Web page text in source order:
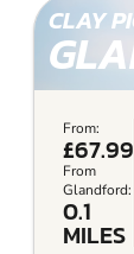
CLAY
From:
£67.99
From
Glandford:
0.1
MILES